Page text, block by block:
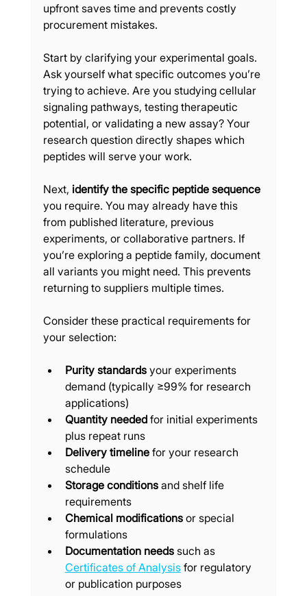
upfront saves time and prevents costly
procurement mistakes.
Start by clarifying your experimental goals.
Ask yourself what specific outcomes you’re
trying to achieve. Are you studying cellular
signaling pathways, testing therapeutic
potential, or validating a new assay? Your
research question directly shapes which
peptides will serve your work.
Next, identify the specific peptide sequence
you require. You may already have this
from published literature, previous
experiments, or collaborative partners. If
you’re exploring a peptide family, document
all variants you might need. This prevents
returning to suppliers multiple times.
Consider these practical requirements for
your selection:
Purity standards your experiments
demand (typically ≥99% for research
applications)
Quantity needed for initial experiments
plus repeat runs
Delivery timeline for your research
schedule
Storage conditions and shelf life
requirements
Chemical modifications or special
formulations
Documentation needs such as
Certificates of Analysis for regulatory
or publication purposes